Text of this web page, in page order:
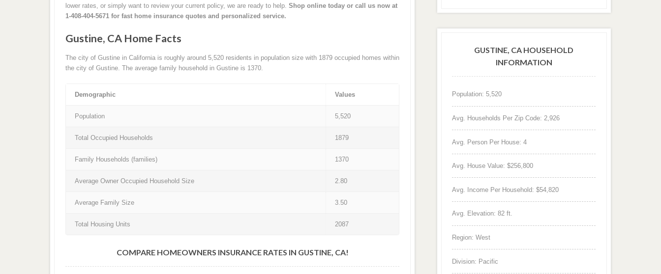
lower rates, or simply want to review your current policy, we are ready to help. Shop online today or call us now at
1-408-404-5671 for fast home insurance quotes and personalized service.
Gustine, CA Home Facts
The city of Gustine in California is roughly around 5,520 residents in population size with 1879 occupied homes within
the city of Gustine. The average family household in Gustine is 1370.
Demographic Values
Population 5,520
Total Occupied Households 1879
Family Households (families) 1370
Average Owner Occupied Household Size 2.80
Average Family Size 3.50
Total Housing Units 2087
COMPARE HOMEOWNERS INSURANCE RATES IN GUSTINE, CA!
GUSTINE, CA HOUSEHOLD
INFORMATION
Population: 5,520
Avg. Households Per Zip Code: 2,926
Avg. Person Per House: 4
Avg. House Value: $256,800
Avg. Income Per Household: $54,820
Avg. Elevation: 82 ft.
Region: West
Division: Pacific